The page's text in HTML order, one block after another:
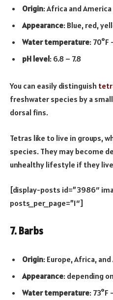
Origin: Africa and America
Appearance: Blue, red,
Water temperature: 70°F
pH level: 6.8 – 7.8
You can easily distinguish
freshwater species by a
dorsal fins.
Tetras like to live in groups,
species. They may become
unhealthy lifestyle if they
[display-posts id=”3986″
posts_per_page=”1″]
7. Barbs
Origin: Europe, Africa, and
Appearance: depending
Water temperature: 73°F